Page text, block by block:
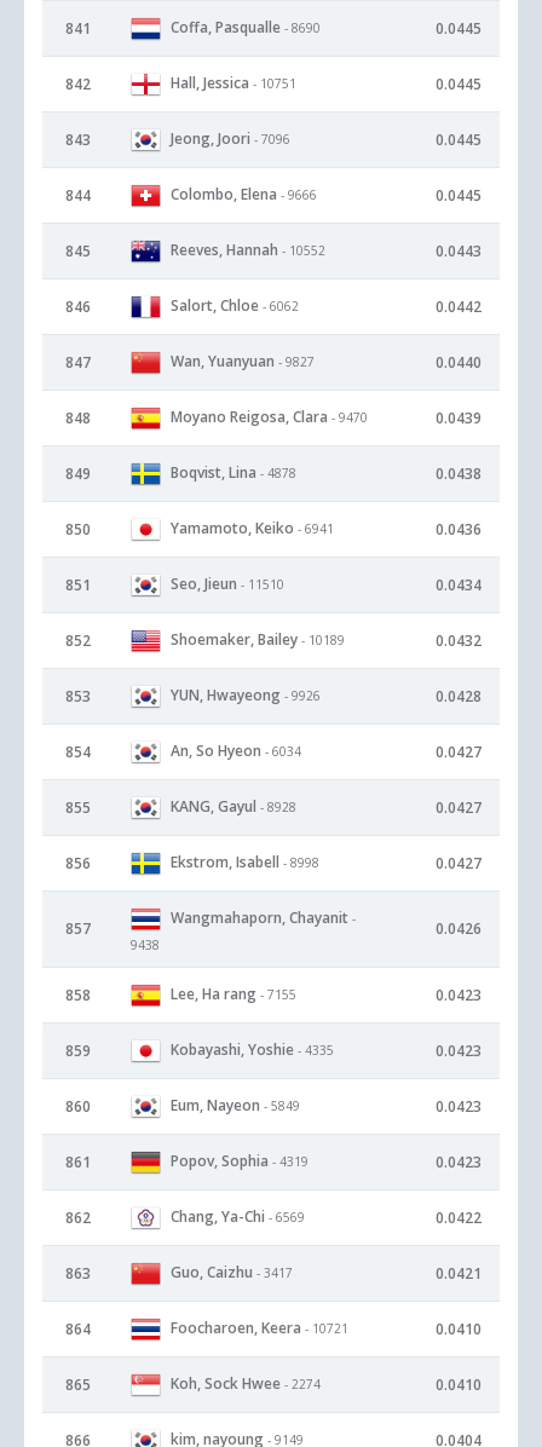
841 Coffa, Pasqualle - 8690 0.0445
842 Hall, Jessica - 10751 0.0445
843 Jeong, Joori - 7096 0.0445
844 Colombo, Elena - 9666 0.0445
845 Reeves, Hannah - 10552 0.0443
846 Salort, Chloe - 6062 0.0442
847 Wan, Yuanyuan - 9827 0.0440
848 Moyano Reigosa, Clara - 9470 0.0439
849 Boqvist, Lina - 4878 0.0438
850 Yamamoto, Keiko - 6941 0.0436
851 Seo, Jieun - 11510 0.0434
852 Shoemaker, Bailey - 10189 0.0432
853 YUN, Hwayeong - 9926 0.0428
854 An, So Hyeon - 6034 0.0427
855 KANG, Gayul - 8928 0.0427
856 Ekstrom, Isabell - 8998 0.0427
857
Wangmahaporn, Chayanit -
9438
0.0426
858 Lee, Ha rang - 7155 0.0423
859 Kobayashi, Yoshie - 4335 0.0423
860 Eum, Nayeon - 5849 0.0423
861 Popov, Sophia - 4319 0.0423
862 Chang, Ya-Chi - 6569 0.0422
863 Guo, Caizhu - 3417 0.0421
864 Foocharoen, Keera - 10721 0.0410
865 Koh, Sock Hwee - 2274 0.0410
866 kim, nayoung - 9149 0.0404